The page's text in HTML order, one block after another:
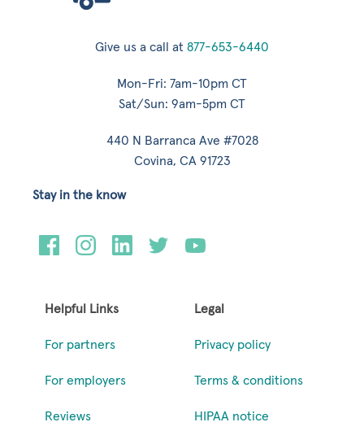
Give us a call at 877-653-6440
Mon-Fri: 7am-10pm CT
Sat/Sun: 9am-5pm CT
440 N Barranca Ave #7028
Covina, CA 91723
Helpful Links
For partners
For employers
Reviews
Legal
Privacy policy
Terms & conditions
HIPAA notice
Stay in the know